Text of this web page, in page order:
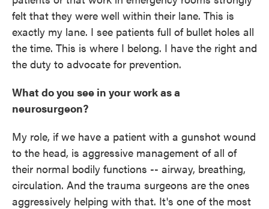
felt that they were well within their lane. This is
exactly my lane. I see patients full of bullet holes all
the time. This is where I belong. I have the right and
the duty to advocate for prevention.
What do you see in your work as a
neurosurgeon?
My role, if we have a patient with a gunshot wound
to the head, is aggressive management of all of
their normal bodily functions -- airway, breathing,
circulation. And the trauma surgeons are the ones
aggressively helping with that. It's one of the most